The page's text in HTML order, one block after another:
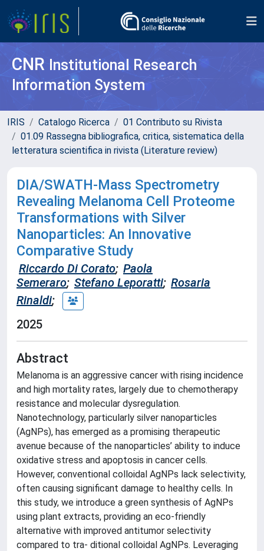
CNR Institutional Research
Information System
IRIS Catalogo Ricerca
01 Contributo su Rivista
01.09 Rassegna bibliografica, critica, sistematica della
letteratura scientifica in rivista (Literature review)
DIA/SWATH-Mass Spectrometry
Revealing Melanoma Cell Proteome
Transformations with Silver
Nanoparticles: An Innovative
Comparative Study
Riccardo Di Corato; Paola
Semeraro; Stefano Leporatti; Rosaria
Rinaldi;
2025
Abstract
Melanoma is an aggressive cancer with rising incidence
and high mortality rates, largely due to chemotherapy
resistance and molecular dysregulation.
Nanotechnology, particularly silver nanoparticles
(AgNPs), has emerged as a promising therapeutic
avenue because of the nanoparticles’ ability to induce
oxidative stress and apoptosis in cancer cells.
However, conventional colloidal AgNPs lack selectivity,
often causing significant damage to healthy cells. In
this study, we introduce a green synthesis of AgNPs
using plant extracts, providing an eco-friendly
alternative with improved antitumor selectivity
compared to tra- ditional colloidal AgNPs. Leveraging